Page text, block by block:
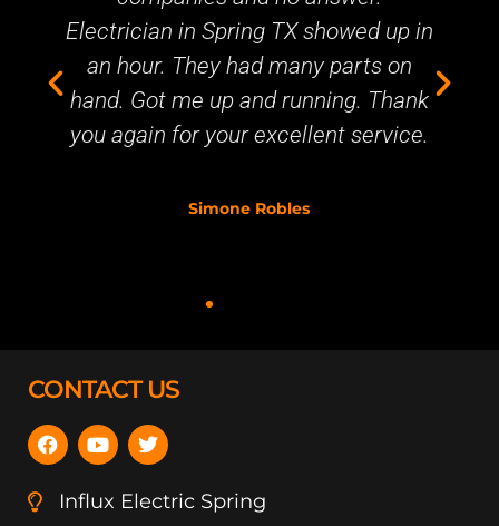
in Spring TX showed up in
They had many parts on
me up and running. Thank
for your excellent service.
primary
business.
CONTACT US
F
a
Y
o
t
u
T
w
t
t
Influx Electric Spring